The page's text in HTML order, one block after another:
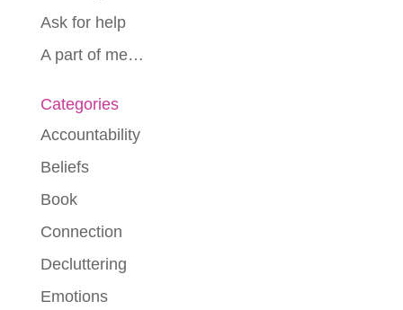
Ask for help
A part of me…
Categories
Accountability
Beliefs
Book
Connection
Decluttering
Emotions